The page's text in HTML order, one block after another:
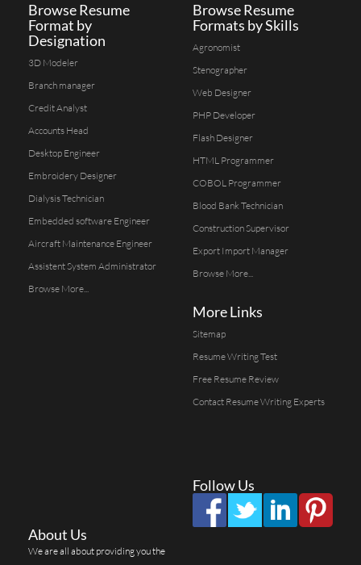
Browse Resume
Format by
Designation
3D Modeler
Branch manager
Credit Analyst
Accounts Head
Desktop Engineer
Embroidery Designer
Dialysis Technician
Embedded software Engineer
Aircraft Maintenance Engineer
Assistent System Administrator
Browse More...
Browse Resume
Formats by Skills
Agronomist
Stenographer
Web Designer
PHP Developer
Flash Designer
HTML Programmer
COBOL Programmer
Blood Bank Technician
Construction Supervisor
Export Import Manager
Browse More...
More Links
Sitemap
Resume Writing Test
Free Resume Review
Contact Resume Writing Experts
Follow Us
About Us
We are all about providing you the